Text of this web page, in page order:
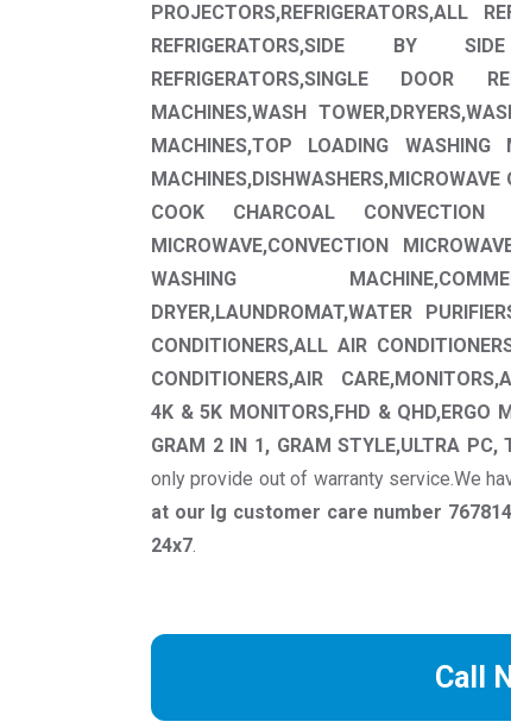
PROJECTORS,REFRIGERATORS,ALL
REFRIGERATORS,SIDE BY
REFRIGERATORS,SINGLE DOOR
MACHINES,WASH
MACHINES,TOP LOADING WASHING
COOK CHARCOAL CONVECTION
MICROWAVE,CONVECTION
WASHING
DRYER,LAUNDROMAT,WATER
CONDITIONERS,ALL AIR
CONDITIONERS,AIR
4K & 5K MONITORS,FHD & QHD,ERGO
GRAM 2 IN 1, GRAM STYLE,ULTRA PC,
only provide out of warranty service.We
at our lg customer care number
24x7.
Call